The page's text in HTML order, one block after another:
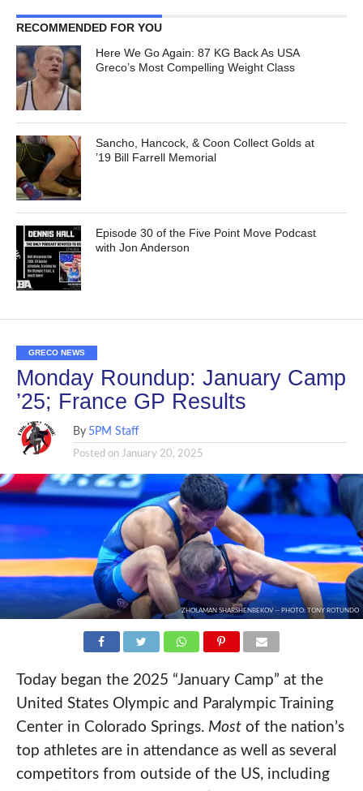
RECOMMENDED FOR YOU
Here We Go Again: 87 KG Back As USA
Greco’s Most Compelling Weight Class
Sancho, Hancock, & Coon Collect Golds at
’19 Bill Farrell Memorial
Episode 30 of the Five Point Move Podcast
with Jon Anderson
GRECO NEWS
Monday Roundup: January Camp
’25; France GP Results
By 5PM Staff
Posted on January 20, 2025
ZHOLAMAN SHARSHENBEKOV -- PHOTO: TONY ROTUNDO
Today began the 2025 “January Camp” at the
United States Olympic and Paralympic Training
Center in Colorado Springs. Mostof the nation’s
top athletes are in attendance as well as several
competitors from outside of the US, including